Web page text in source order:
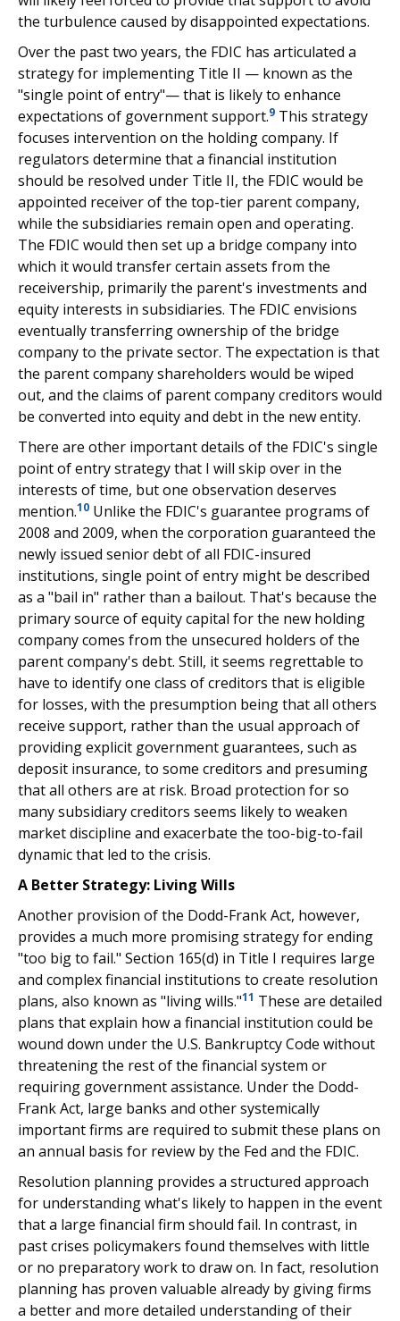
the turbulence caused by disappointed expectations.
Over the past two years, the FDIC has articulated a
strategy for implementing Title II — known as the
"single point of entry"— that is likely to enhance
expectations of government support.9 This strategy
focuses intervention on the holding company. If
regulators determine that a financial institution
should be resolved under Title II, the FDIC would be
appointed receiver of the top-tier parent company,
while the subsidiaries remain open and operating.
The FDIC would then set up a bridge company into
which it would transfer certain assets from the
receivership, primarily the parent's investments and
equity interests in subsidiaries. The FDIC envisions
eventually transferring ownership of the bridge
company to the private sector. The expectation is that
the parent company shareholders would be wiped
out, and the claims of parent company creditors would
be converted into equity and debt in the new entity.
There are other important details of the FDIC's single
point of entry strategy that I will skip over in the
interests of time, but one observation deserves
mention.10 Unlike the FDIC's guarantee programs of
2008 and 2009, when the corporation guaranteed the
newly issued senior debt of all FDIC-insured
institutions, single point of entry might be described
as a "bail in" rather than a bailout. That's because the
primary source of equity capital for the new holding
company comes from the unsecured holders of the
parent company's debt. Still, it seems regrettable to
have to identify one class of creditors that is eligible
for losses, with the presumption being that all others
receive support, rather than the usual approach of
providing explicit government guarantees, such as
deposit insurance, to some creditors and presuming
that all others are at risk. Broad protection for so
many subsidiary creditors seems likely to weaken
market discipline and exacerbate the too-big-to-fail
dynamic that led to the crisis.
A Better Strategy: Living Wills
Another provision of the Dodd-Frank Act, however,
provides a much more promising strategy for ending
"too big to fail." Section 165(d) in Title I requires large
and complex financial institutions to create resolution
plans, also known as "living wills."11 These are detailed
plans that explain how a financial institution could be
wound down under the U.S. Bankruptcy Code without
threatening the rest of the financial system or
requiring government assistance. Under the Dodd-
Frank Act, large banks and other systemically
important firms are required to submit these plans on
an annual basis for review by the Fed and the FDIC.
Resolution planning provides a structured approach
for understanding what's likely to happen in the event
that a large financial firm should fail. In contrast, in
past crises policymakers found themselves with little
or no preparatory work to draw on. In fact, resolution
planning has proven valuable already by giving firms
a better and more detailed understanding of their